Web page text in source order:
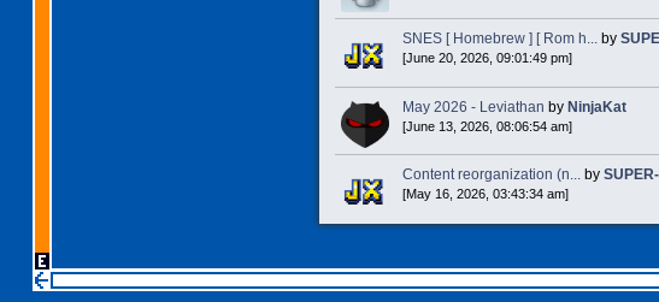
SNES [ Homebrew ] [ Rom h...by
[June 20, 2026, 09:01:49 pm]
May 2026 - Leviathan by NinjaKat
[June 13, 2026, 08:06:54 am]
Content reorganization (n...by
[May 16, 2026, 03:43:34 am]